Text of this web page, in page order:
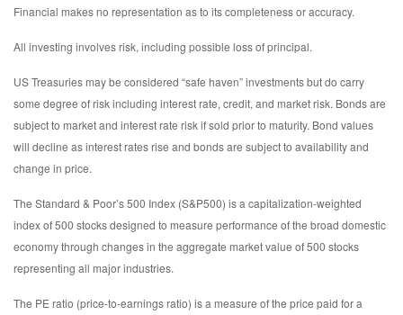
Financial makes no representation as to its completeness or accuracy.
All investing involves risk, including possible loss of principal.
US Treasuries may be considered “safe haven” investments but do carry
some degree of risk including interest rate, credit, and market risk. Bonds are
subject to market and interest rate risk if sold prior to maturity. Bond values
will decline as interest rates rise and bonds are subject to availability and
change in price.
The Standard & Poor’s 500 Index (S&P500) is a capitalization-weighted
index of 500 stocks designed to measure performance of the broad domestic
economy through changes in the aggregate market value of 500 stocks
representing all major industries.
The PE ratio (price-to-earnings ratio) is a measure of the price paid for a